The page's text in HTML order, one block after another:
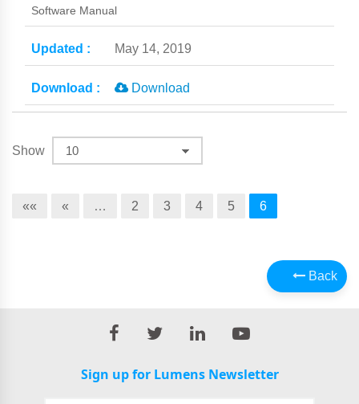
Software Manual
May 14, 2019
Download
Show
«« « … 2 3 4 5 6
Back
Sign up for Lumens Newsletter